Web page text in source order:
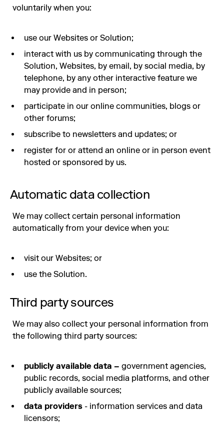
voluntarily when you:
use our Websites or Solution;
interact with us by communicating through the
Solution, Websites, by email, by social media, by
telephone, by any other interactive feature we
may provide and in person;
participate in our online communities, blogs or
other forums;
subscribe to newsletters and updates; or
register for or attend an online or in person event
hosted or sponsored by us.
Automatic data collection
We may collect certain personal information
automatically from your device when you:
visit our Websites; or
use the Solution.
Third party sources
We may also collect your personal information from
the following third party sources:
publicly available data – government agencies,
public records, social media platforms, and other
publicly available sources;
data providers - information services and data
licensors;